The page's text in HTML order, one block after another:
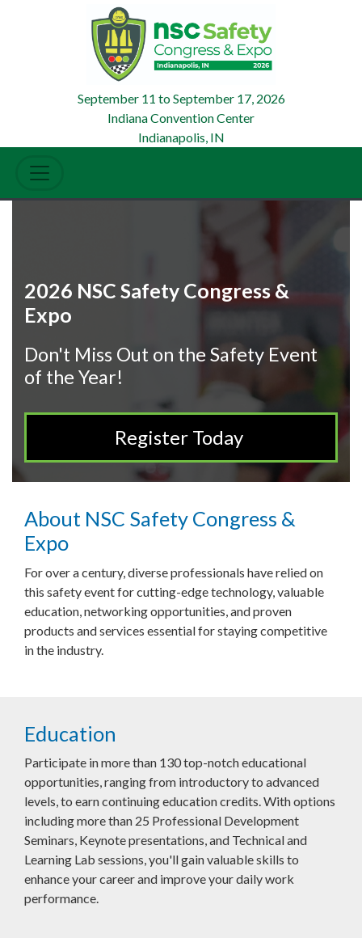
September 11 toSeptember 17, 2026
Indiana Convention Center
Indianapolis, IN
2026 NSC Safety Congress &
Expo
Don't Miss Out on the Safety Event
of the Year!
Register Today
About NSC Safety Congress &
Expo
For over a century, diverse professionals have relied on
this safety event for cutting-edge technology, valuable
education, networking opportunities, and proven
products and services essential for staying competitive
in the industry.
Education
Participate in more than 130 top-notch educational
opportunities, ranging from introductory to advanced
levels, to earn continuing education credits. With options
including more than 25 Professional Development
Seminars, Keynote presentations, and Technical and
Learning Lab sessions, you'll gain valuable skills to
enhance your career and improve your daily work
performance.